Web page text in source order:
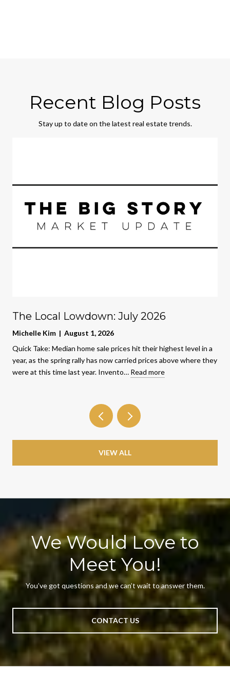
Recent Blog Posts
Stay up to date on the latest real estate trends.
The Local Lowdown: July 2026
Michelle Kim | August 1, 2026
Quick Take: Median home sale prices hit their highest level in a
year, as the spring rally has now carried prices above where they
were at this time last year. Invento… Read more
VIEW ALL
We Would Love to
Meet You!
You’ve got questions and we can’t wait to answer them.
CONTACT US